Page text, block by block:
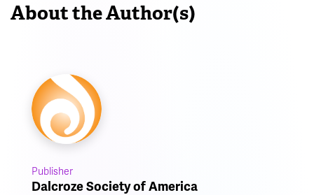
About the Author(s)
Publisher
Dalcroze Society of America